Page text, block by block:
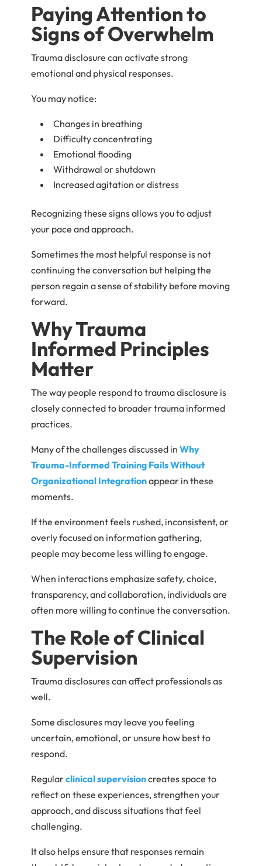
Paying Attention to
Signs of Overwhelm
Trauma disclosure can activate strong
emotional and physical responses.
You may notice:
Changes in breathing
Difficulty concentrating
Emotional flooding
Withdrawal or shutdown
Increased agitation or distress
Recognizing these signs allows you to adjust
your pace and approach.
Sometimes the most helpful response is not
continuing the conversation but helping the
person regain a sense of stability before moving
forward.
Why Trauma
Informed Principles
Matter
The way people respond to trauma disclosure is
closely connected to broader trauma informed
practices.
Many of the challenges discussed in Why
Trauma-Informed Training Fails Without
Organizational Integrationappear in these
moments.
If the environment feels rushed, inconsistent, or
overly focused on information gathering,
people may become less willing to engage.
When interactions emphasize safety, choice,
transparency, and collaboration, individuals are
often more willing to continue the conversation.
The Role of Clinical
Supervision
Trauma disclosures can affect professionals as
well.
Some disclosures may leave you feeling
uncertain, emotional, or unsure how best to
respond.
Regularclinical supervisioncreates space to
reflect on these experiences, strengthen your
approach, and discuss situations that feel
challenging.
It also helps ensure that responses remain